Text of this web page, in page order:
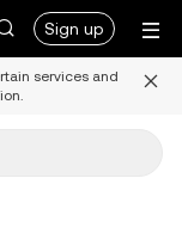
Sign up
services and